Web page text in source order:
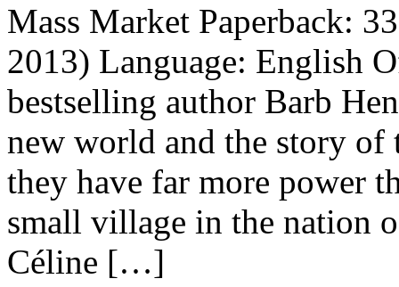
Mass Market Paperback:
2013) Language: English
bestselling author Barb
new world and the story
they have far more power
small village in the nation
Céline […]